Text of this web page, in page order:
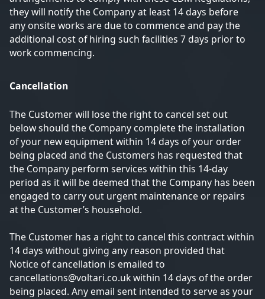
they will notify the Company at least 14 days before
any onsite works are due to commence and pay the
additional cost of hiring such facilities 7 days prior to
work commencing.
Cancellation
The Customer will lose the right to cancel set out
below should the Company complete the installation
of your new equipment within 14 days of your order
being placed and the Customers has requested that
the Company perform services within this 14-day
period as it will be deemed that the Company has been
engaged to carry out urgent maintenance or repairs
at the Customer’s household.
The Customer has a right to cancel this contract within
14 days without giving any reason provided that
Notice of cancellation is emailed to
cancellations@voltari.co.uk within 14 days of the order
being placed. Any email sent intended to serve as your